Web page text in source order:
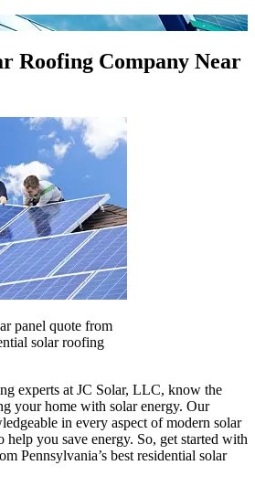
Roofing Company Near
panel quote from
solar roofing
experts at JC Solar, LLC, know the
your home with solar energy. Our
in every aspect of modern solar
help you save energy. So, get started with
Pennsylvania’s best residential solar